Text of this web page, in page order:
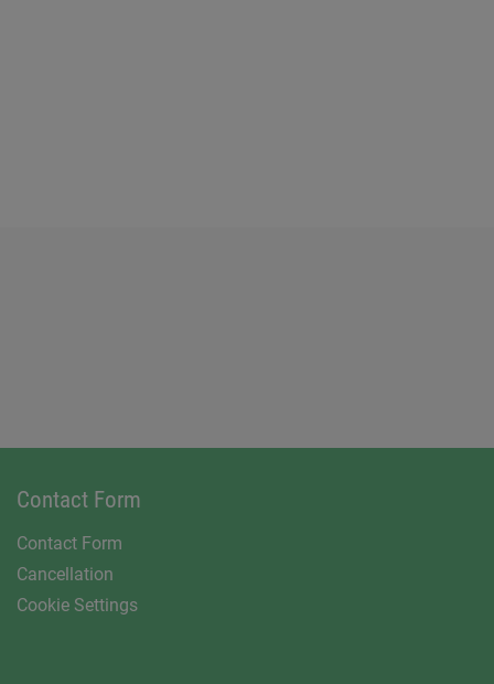
Contact Form
Contact Form
Cancellation
Cookie Settings